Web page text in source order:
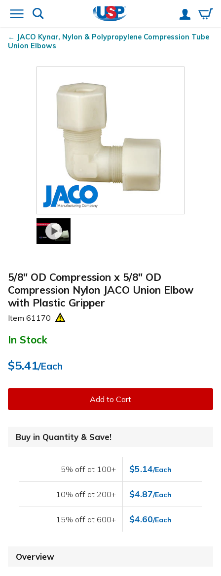
JACO Kynar, Nylon & Polypropylene Compression Tube
Union Elbows
5/8" OD Compression x 5/8" OD
Compression Nylon JACO Union Elbow
with Plastic Gripper
Item 61170
In Stock
$5.41/Each
Add to Cart
Buy in Quantity & Save!
5% off at 100+ $5.14/Each
10% off at 200+ $4.87/Each
15% off at 600+ $4.60/Each
Overview